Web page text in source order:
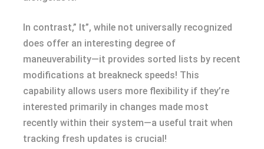
In contrast,” lt”, while not universally recognized
does offer an interesting degree of
maneuverability—it provides sorted lists by recent
modifications at breakneck speeds! This
capability allows users more flexibility if they’re
interested primarily in changes made most
recently within their system—a useful trait when
tracking fresh updates is crucial!